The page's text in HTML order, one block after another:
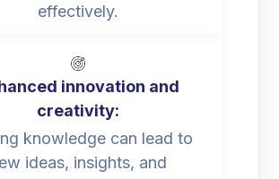
effectively.
innovation and
creativity:
knowledge can lead to
ideas, insights, and